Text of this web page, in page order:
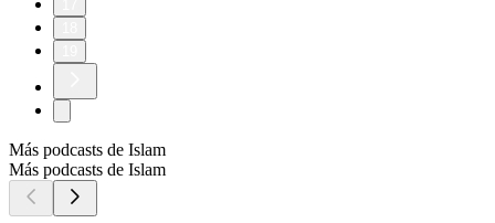
Más podcasts de Islam
Más podcasts de Islam